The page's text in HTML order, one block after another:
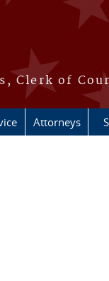
Clerk of
Attorneys